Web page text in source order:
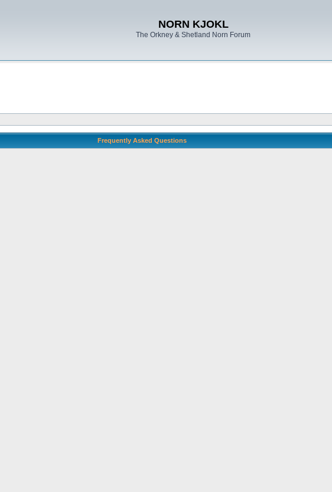
NORN KJOKL
The Orkney & Shetland Norn Forum
Frequently Asked Questions